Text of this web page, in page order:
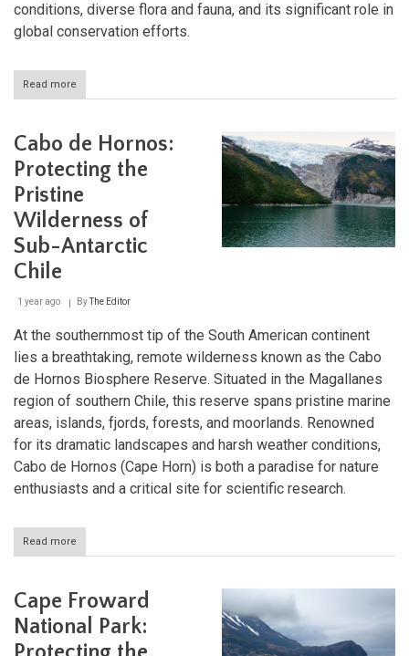
conditions, diverse flora and fauna, and its significant role in
global conservation efforts.
Read more
Cabo
Hornos
National
Park:
The
Southernmost
Chile
Cabo de Hornos:
Protecting the
Pristine
Wilderness of
Sub-Antarctic
Chile
1 year ago ByThe Editor
At the southernmost tip of the South American continent
lies a breathtaking, remote wilderness known as the Cabo
de Hornos Biosphere Reserve. Situated in the Magallanes
region of southern Chile, this reserve spans pristine marine
areas, islands, fjords, forests, and moorlands. Renowned
for its dramatic landscapes and harsh weather conditions,
Cabo de Hornos (Cape Horn) is both a paradise for nature
enthusiasts and a critical site for scientific research.
Read more
Cabo
Protecting
the
Pristine
Wilderness
Cape Froward
National Park: